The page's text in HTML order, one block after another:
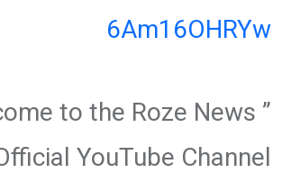
6Am16OHRYw
to the Roze News
YouTube Channel "